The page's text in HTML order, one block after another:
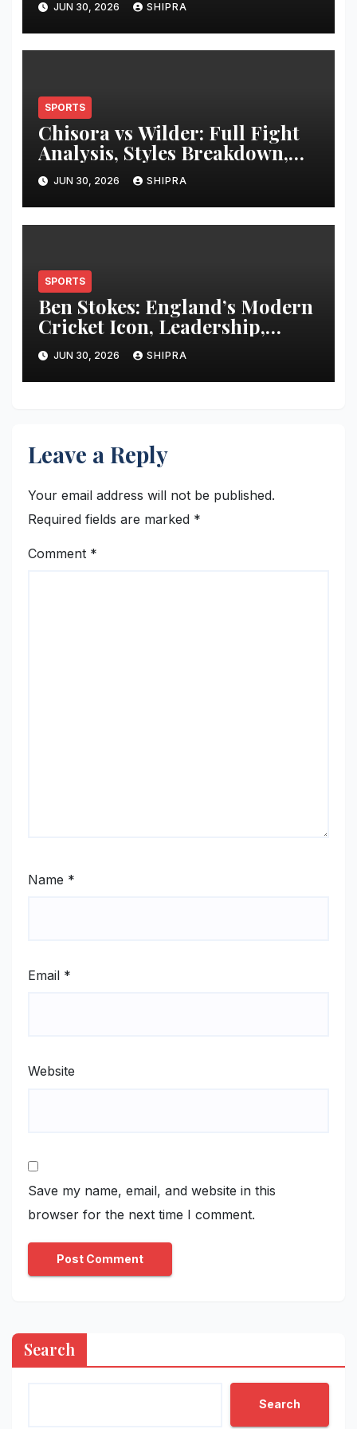
JUN 30, 2026 SHIPRA
SPORTS
Chisora vs Wilder: Full Fight
Analysis, Styles Breakdown,
and Hypothetical Heavyweight
Clash Review
JUN 30, 2026 SHIPRA
SPORTS
Ben Stokes: England’s Modern
Cricket Icon, Leadership,
Career and Legacy
JUN 30, 2026 SHIPRA
Leave a Reply
Your email address will not be published.
Required fields are marked *
Comment *
Name *
Email *
Website
Save my name, email, and website in this
browser for the next time I comment.
Search
Search